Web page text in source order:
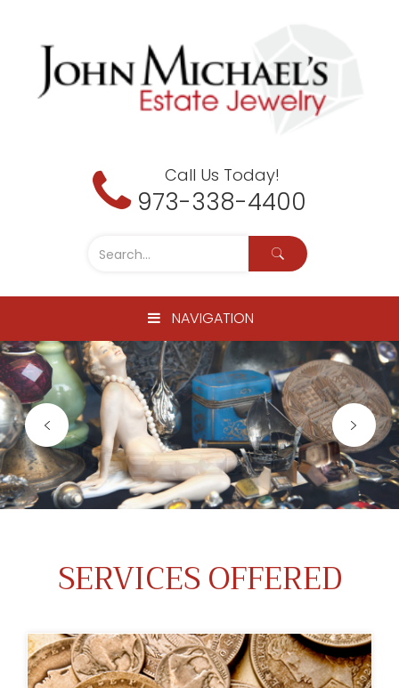
Call Us Today!
973-338-4400
NAVIGATION
SERVICES OFFERED